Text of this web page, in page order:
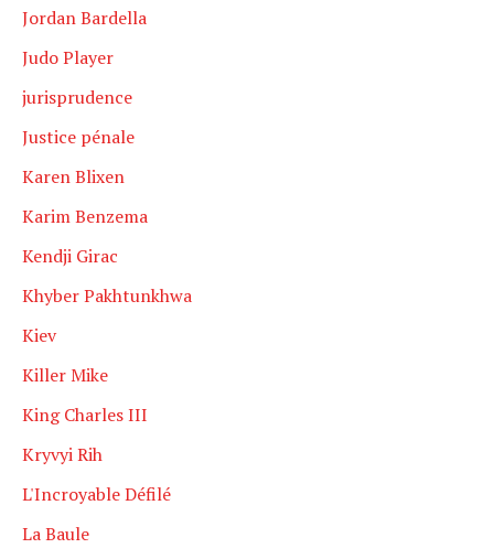
Jordan Bardella
Judo Player
jurisprudence
Justice pénale
Karen Blixen
Karim Benzema
Kendji Girac
Khyber Pakhtunkhwa
Kiev
Killer Mike
King Charles III
Kryvyi Rih
L'Incroyable Défilé
La Baule